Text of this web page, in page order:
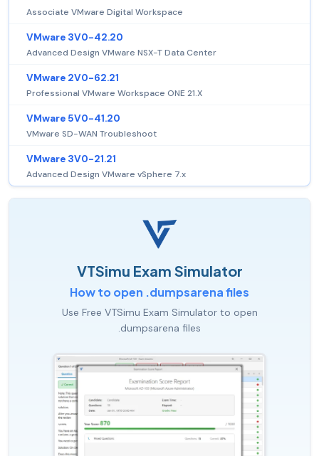
Associate VMware Digital Workspace
VMware 3V0-42.20
Advanced Design VMware NSX-T Data Center
VMware 2V0-62.21
Professional VMware Workspace ONE 21.X
VMware 5V0-41.20
VMware SD-WAN Troubleshoot
VMware 3V0-21.21
Advanced Design VMware vSphere 7.x
VTSimu Exam Simulator
How to open .dumpsarena files
Use Free VTSimu Exam Simulator to open
.dumpsarena files